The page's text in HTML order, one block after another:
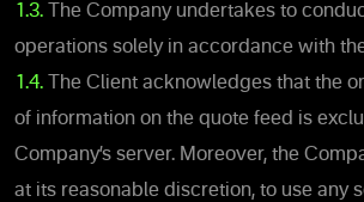
1.3. The Company undertakes to
operations solely in accordance with
1.4. The Client acknowledges that the
of information on the quote feed is
Company’s server. Moreover, the
at its reasonable discretion, to use any